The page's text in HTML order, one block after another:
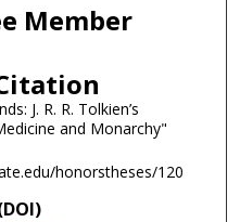
Member
J. R. R. Tolkien’s
and Monarchy"
honorstheses/120